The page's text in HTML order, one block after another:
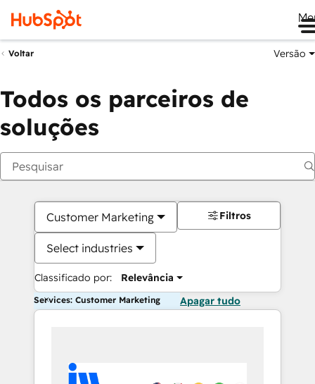
Voltar Versão
Todos os parceiros de
soluções
Customer Marketing
Select industries
Classificado por: Relevância
Filtros
Services: Customer Marketing Apagar tudo